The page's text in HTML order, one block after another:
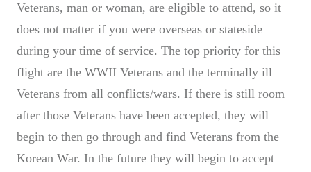
Veterans, man or woman, are eligible to attend, so it
does not matter if you were overseas or stateside
during your time of service. The top priority for this
flight are the WWII Veterans and the terminally ill
Veterans from all conflicts/wars. If there is still room
after those Veterans have been accepted, they will
begin to then go through and find Veterans from the
Korean War. In the future they will begin to accept